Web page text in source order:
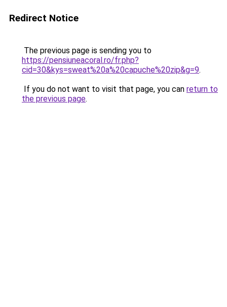
Redirect Notice
The previous page is sending you to
https://pensiuneacoral.ro/fr.php?
cid=30&kys=sweat%20a%20capuche%20zip&g=9.
If you do not want to visit that page, you can return to
the previous page.